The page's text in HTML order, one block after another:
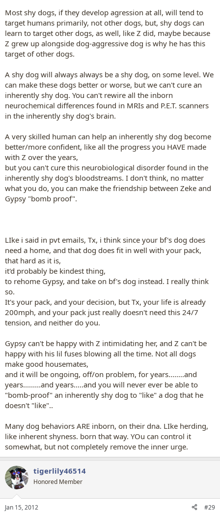
Most shy dogs, if they develop agression at all, will tend to
target humans primarily, not other dogs, but, shy dogs can
learn to target other dogs, as well, like Z did, maybe because
Z grew up alongside dog-aggressive dog is why he has this
target of other dogs.
A shy dog will always always be a shy dog, on some level. We
can make these dogs better or worse, but we can't cure an
inherently shy dog. You can't rewire all the inborn
neurochemical differences found in MRIs and P.E.T. scanners
in the inherently shy dog's brain.
A very skilled human can help an inherently shy dog become
better/more confident, like all the progress you HAVE made
with Z over the years,
but you can't cure this neurobiological disorder found in the
inherently shy dog's bloodstreams. I don't think, no matter
what you do, you can make the friendship between Zeke and
Gypsy "bomb proof".
LIke i said in pvt emails, Tx, i think since your bf's dog does
need a home, and that dog does fit in well with your pack,
that hard as it is,
it'd probably be kindest thing,
to rehome Gypsy, and take on bf's dog instead. I really think
so.
It's your pack, and your decision, but Tx, your life is already
200mph, and your pack just really doesn't need this 24/7
tension, and neither do you.
Gypsy can't be happy with Z intimidating her, and Z can't be
happy with his lil fuses blowing all the time. Not all dogs
make good housemates,
and it will be ongoing, off/on problem, for years........and
years.........and years.....and you will never ever be able to
"bomb-proof" an inherently shy dog to "like" a dog that he
doesn't "like"..
Many dog behaviors ARE inborn, on their dna. LIke herding,
like inherent shyness. born that way. YOu can control it
somewhat, but not completely remove the inner urge.
tigerlily46514
Honored Member
Jan 15, 2012 #29